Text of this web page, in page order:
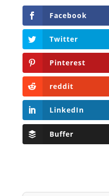
Facebook
Twitter
Pinterest
reddit
LinkedIn
Buffer